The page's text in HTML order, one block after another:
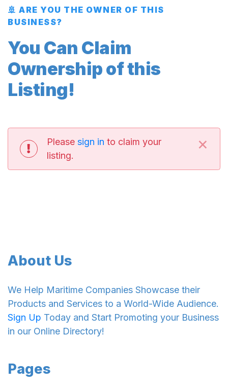
🚢 ARE YOU THE OWNER OF THIS
BUSINESS?
You Can Claim
Ownership of this
Listing!
Please sign in to claim your
listing.
×
About Us
We Help Maritime Companies Showcase their
Products and Services to a World-Wide Audience.
Sign Up Today and Start Promoting your Business
in our Online Directory!
Pages